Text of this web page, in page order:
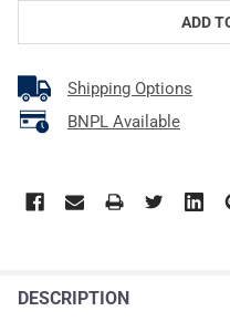
ADD
Shipping Options
BNPL Available
DESCRIPTION